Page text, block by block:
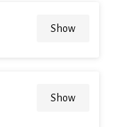
Show
Show